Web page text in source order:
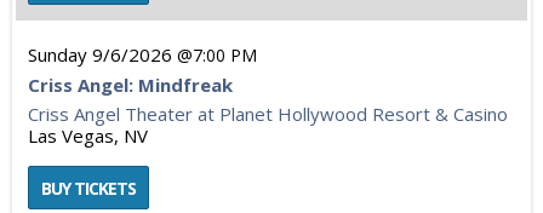
Sunday 9/6/2026 7:00 PM
Criss Angel: Mindfreak
Criss Angel Theater at Planet Hollywood Resort & Casino
Las Vegas, NV